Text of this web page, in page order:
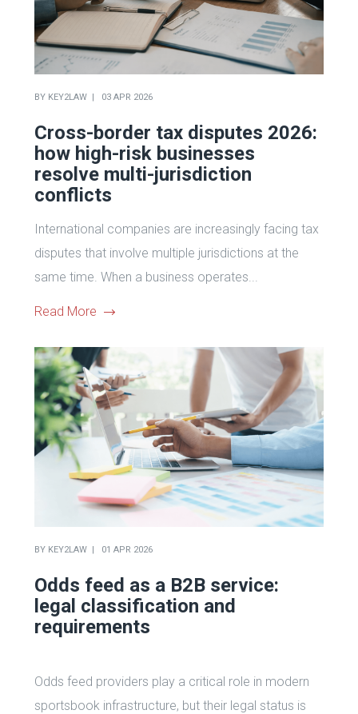
BY KEY2LAW 03 APR 2026
Cross-border tax disputes 2026:
how high-risk businesses
resolve multi-jurisdiction
conflicts
International companies are increasingly facing tax
disputes that involve multiple jurisdictions at the
same time. When a business operates...
Read More
BY KEY2LAW 01 APR 2026
Odds feed as a B2B service:
legal classification and
requirements
Odds feed providers play a critical role in modern
sportsbook infrastructure, but their legal status is